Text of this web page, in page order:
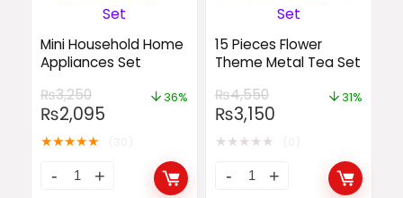
Mini Household Home
Appliances Set
₨3,250
₨2,095
36%
★★★★★
15 Pieces Flower
Theme Metal Tea Set
₨4,550
₨3,150
31%
★★★★★